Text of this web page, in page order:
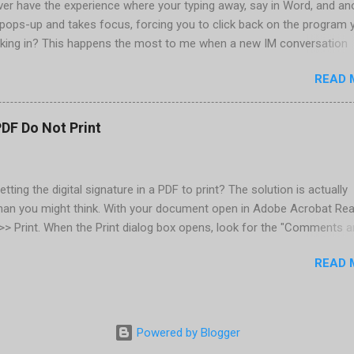
have the experience where your typing away, say in Word, and
up and takes focus, forcing you to click back on the program
in? This happens the most to me when a new IM conversation
there are a couple of work-arounds to prevent this from
easiest is to get Microsoft's Tweak UI to disable it. Look for
section of Tweak UI. You can also do this through a registry
Close the Registry Editor While your in the Registry Editor, you
many times the Window seeking your attention flashes in your
is another setting ...
READ
Do Not Print
the digital signature in a PDF to print? The solution is actually
you might think. With your document open in Adobe Acrobat
Print. When the Print dialog box opens, look for the "Comments
down and select "Document and Markups." Now print. That's allREAD
Powered by Blogger